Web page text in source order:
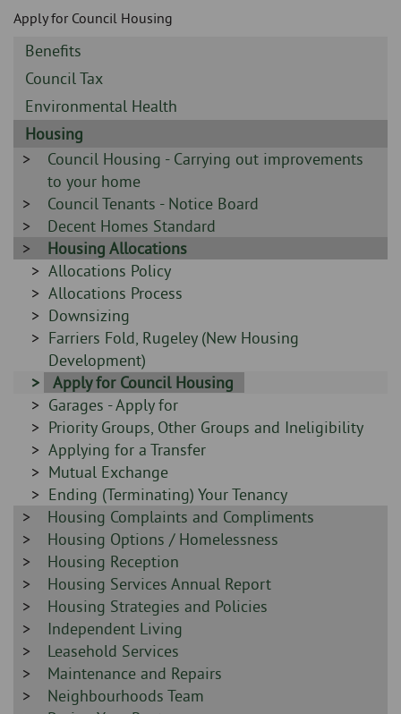
page
content
Apply for Council Housing
Sidebar
-
Benefits
Sidebar
-
Council Tax
Sidebar
-
Environmental Health
Sidebar
-
Housing
Sidebar
-
Council Housing - Carrying out improvements
to your home
Sidebar
-
Council Tenants - Notice Board
Sidebar
-
Decent Homes Standard
Sidebar
-
Housing Allocations
Sidebar
-
Allocations Policy
Sidebar
-
Allocations Process
Sidebar
-
Downsizing
Sidebar
-
Farriers Fold, Rugeley (New Housing
Development)
Sidebar
-
Apply for Council Housing
Sidebar
-
Garages - Apply for
Sidebar
-
Priority Groups, Other Groups and Ineligibility
Sidebar
-
Applying for a Transfer
Sidebar
-
Mutual Exchange
Sidebar
-
Ending (Terminating) Your Tenancy
Sidebar
-
Housing Complaints and Compliments
Sidebar
-
Housing Options / Homelessness
Sidebar
-
Housing Reception
Sidebar
-
Housing Services Annual Report
Sidebar
-
Housing Strategies and Policies
Sidebar
-
Independent Living
Sidebar
-
Leasehold Services
Sidebar
-
Maintenance and Repairs
Sidebar
Neighbourhoods Team